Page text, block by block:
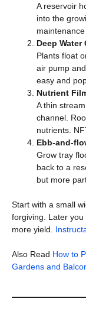
A reservoir
into the
Deep Water
Plants float
air pump
easy and
Nutrient
A thin
channel.
nutrients.
Ebb-and-
Grow tray
back to a
but more
Start with a small
forgiving. Later
more yield.
Also Read How to
Gardens and